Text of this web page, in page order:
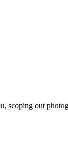
scoping out